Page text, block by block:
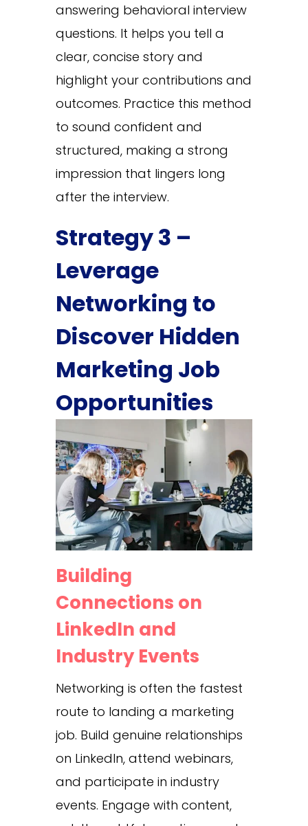
answering behavioral interview
questions. It helps you tell a
clear, concise story and
highlight your contributions and
outcomes. Practice this method
to sound confident and
structured, making a strong
impression that lingers long
after the interview.
Strategy 3 –
Leverage
Networking to
Discover Hidden
Marketing Job
Opportunities
Building
Connections on
LinkedIn and
Industry Events
Networking is often the fastest
route to landing a marketing
job. Build genuine relationships
on LinkedIn, attend webinars,
and participate in industry
events. Engage with content,